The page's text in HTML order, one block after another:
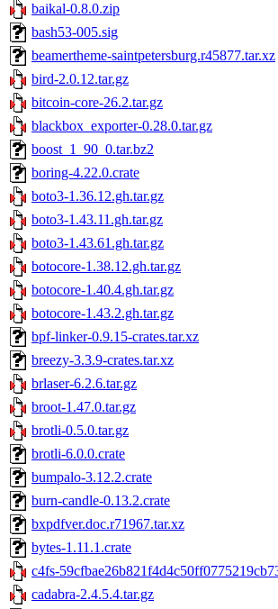
baikal-0.8.0.zip
bash53-005.sig
beamertheme-saintpetersburg.r45877.tar.xz
bird-2.0.12.tar.gz
bitcoin-core-26.2.tar.gz
blackbox_exporter-0.28.0.tar.gz
boost_1_90_0.tar.bz2
boring-4.22.0.crate
boto3-1.36.12.gh.tar.gz
boto3-1.43.11.gh.tar.gz
boto3-1.43.61.gh.tar.gz
botocore-1.38.12.gh.tar.gz
botocore-1.40.4.gh.tar.gz
botocore-1.43.2.gh.tar.gz
bpf-linker-0.9.15-crates.tar.xz
breezy-3.3.9-crates.tar.xz
brlaser-6.2.6.tar.gz
broot-1.47.0.tar.gz
brotli-0.5.0.tar.gz
brotli-6.0.0.crate
bumpalo-3.12.2.crate
burn-candle-0.13.2.crate
bxpdfver.doc.r71967.tar.xz
bytes-1.11.1.crate
c4fs-
cadabra-2.4.5.4.tar.gz